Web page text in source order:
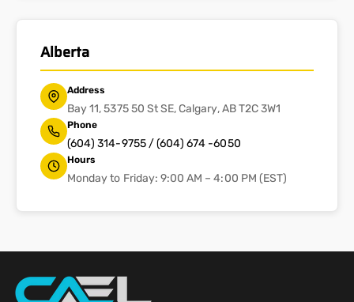
Alberta
Address
Bay 11, 5375 50 St SE, Calgary, AB T2C 3W1
Phone
(604) 314-9755 / (604) 674 -6050
Hours
Monday to Friday: 9:00 AM – 4:00 PM (EST)